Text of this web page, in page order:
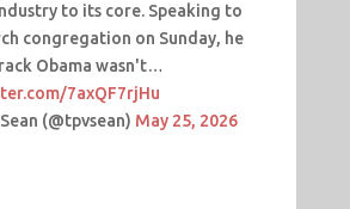
to its core. Speaking to
congregation on Sunday, he
Obama wasn't…
7axQF7rjHu
(@tpvsean) May 25, 2026